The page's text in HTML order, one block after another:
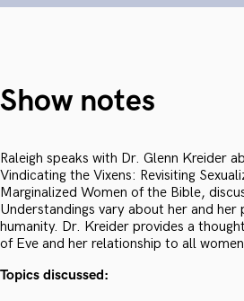
Show notes
Raleigh speaks with Dr. Glenn Kreider
Vindicating the Vixens: Revisiting
Marginalized Women of the Bible,
Understandings vary about her and
humanity. Dr. Kreider provides a
of Eve and her relationship to all
Topics discussed: